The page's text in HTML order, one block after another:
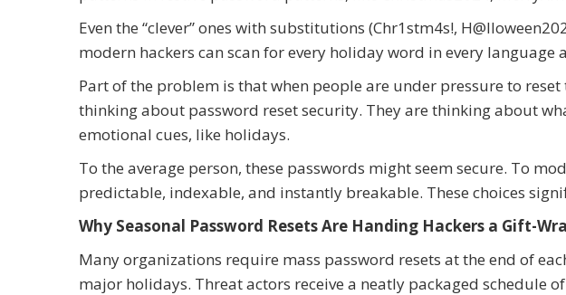
Even the “clever” ones with substitutions (Chr1stm4s!,
modern hackers can scan for every holiday word in every
Part of the problem is that when people are under pressure to
thinking about password reset security. They are thinking about
emotional cues, like holidays.
To the average person, these passwords might seem secure. To
predictable, indexable, and instantly breakable. These choices
Why Seasonal Password Resets Are Handing Hackers a Gift-
Many organizations require mass password resets at the end of
major holidays. Threat actors receive a neatly packaged schedule